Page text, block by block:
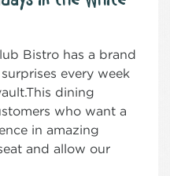
Bistro has a brand
every week
dining
who want a
in amazing
and allow our